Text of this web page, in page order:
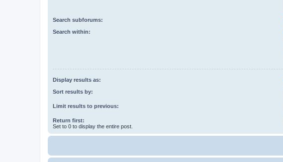
Search subforums:
Search within:
Display results as:
Sort results by:
Limit results to previous:
Return first:
Set to 0 to display the entire post.